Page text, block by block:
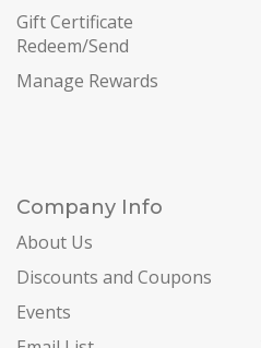
Gift Certificate
Redeem/Send
Manage Rewards
Company Info
About Us
Discounts and Coupons
Events